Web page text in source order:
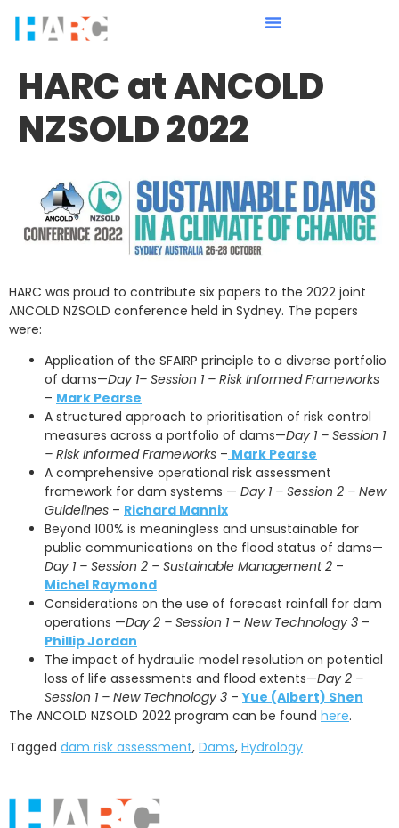
HARC at ANCOLD
NZSOLD 2022
HARC was proud to contribute six papers to the 2022 joint
ANCOLD NZSOLD conference held in Sydney. The papers
were:
Application of the SFAIRP principle to a diverse portfolio
of dams—Day 1– Session 1 – Risk Informed Frameworks
– Mark Pearse
A structured approach to prioritisation of risk control
measures across a portfolio of dams—Day 1 – Session 1
– Risk Informed Frameworks – Mark Pearse
A comprehensive operational risk assessment
framework for dam systems — Day 1 – Session 2 – New
Guidelines – Richard Mannix
Beyond 100% is meaningless and unsustainable for
public communications on the flood status of dams—
Day 1 – Session 2 – Sustainable Management 2 –
Michel Raymond
Considerations on the use of forecast rainfall for dam
operations —Day 2 – Session 1 – New Technology 3 –
Phillip Jordan
The impact of hydraulic model resolution on potential
loss of life assessments and flood extents—Day 2 –
Session 1 – New Technology 3 –Yue (Albert) Shen
The ANCOLD NZSOLD 2022 program can be found here.
Tagged dam risk assessment, Dams, Hydrology